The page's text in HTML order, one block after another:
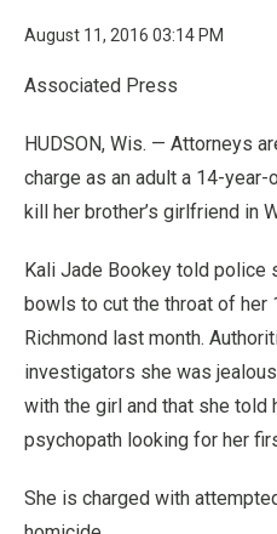
August 11, 2016 03:14 PM
Associated Press
HUDSON, Wis. — Attorneys
charge as an adult a 14-
kill her brother’s girlfriend in
Kali Jade Bookey told police
bowls to cut the throat of her
Richmond last month.
investigators she was
with the girl and that she told
psychopath looking for her
She is charged with